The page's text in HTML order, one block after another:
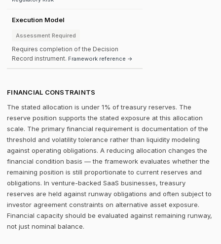
Execution Model
Assessment Required
Requires completion of the Decision
Record instrument. Framework reference →
FINANCIAL CONSTRAINTS
The stated allocation is under 1% of treasury reserves. The
reserve position supports the stated exposure at this allocation
scale. The primary financial requirement is documentation of the
threshold and volatility tolerance rather than liquidity modeling
against operating obligations. A reducing allocation changes the
financial condition basis — the framework evaluates whether the
remaining position is still proportionate to current reserves and
obligations. In venture-backed SaaS businesses, treasury
reserves are held against runway obligations and often subject to
investor agreement constraints on alternative asset exposure.
Financial capacity should be evaluated against remaining runway,
not just nominal balance.